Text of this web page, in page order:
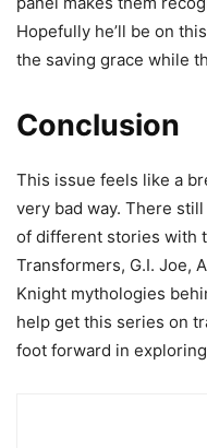
Hopefully he’ll be on
the saving grace while
Conclusion
This issue feels like a
very bad way. There
of different stories with
Transformers, G.I. Joe,
Knight mythologies
help get this series on
foot forward in